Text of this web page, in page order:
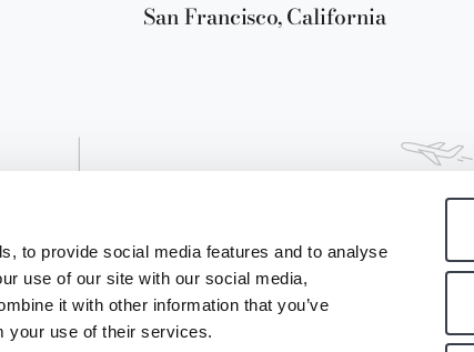
to provide social media features and to analyse
use of our site with our social media,
it with other information that you’ve
your use of their services.
San Francisco, California